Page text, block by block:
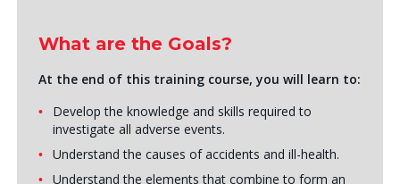
What are the Goals?
At the end of this training course, you will learn to:
Develop the knowledge and skills required to
investigate all adverse events.
Understand the causes of accidents and ill-health.
Understand the elements that combine to form an